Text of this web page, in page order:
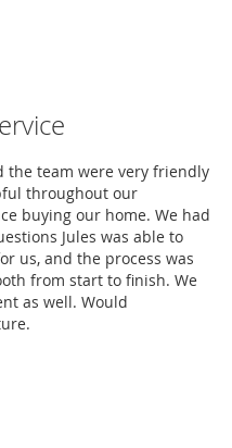
the team were very friendly
throughout our
buying our home. We had
Jules was able to
us, and the process was
from start to finish. We
as well. Would